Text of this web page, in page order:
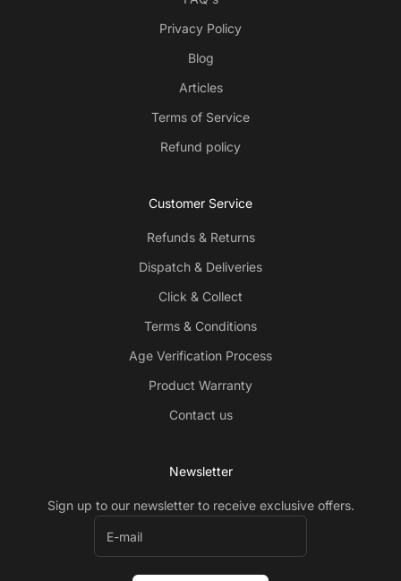
Privacy Policy
Blog
Articles
Terms of Service
Refund policy
Customer Service
Refunds & Returns
Dispatch & Deliveries
Click & Collect
Terms & Conditions
Age Verification Process
Product Warranty
Contact us
Newsletter
Sign up to our newsletter to receive exclusive offers.